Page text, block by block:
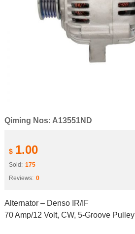
Qiming Nos: A13551ND
$ 1.00
Sold: 175
Reviews: 0
Alternator – Denso IR/IF
70 Amp/12 Volt, CW, 5-Groove Pulley